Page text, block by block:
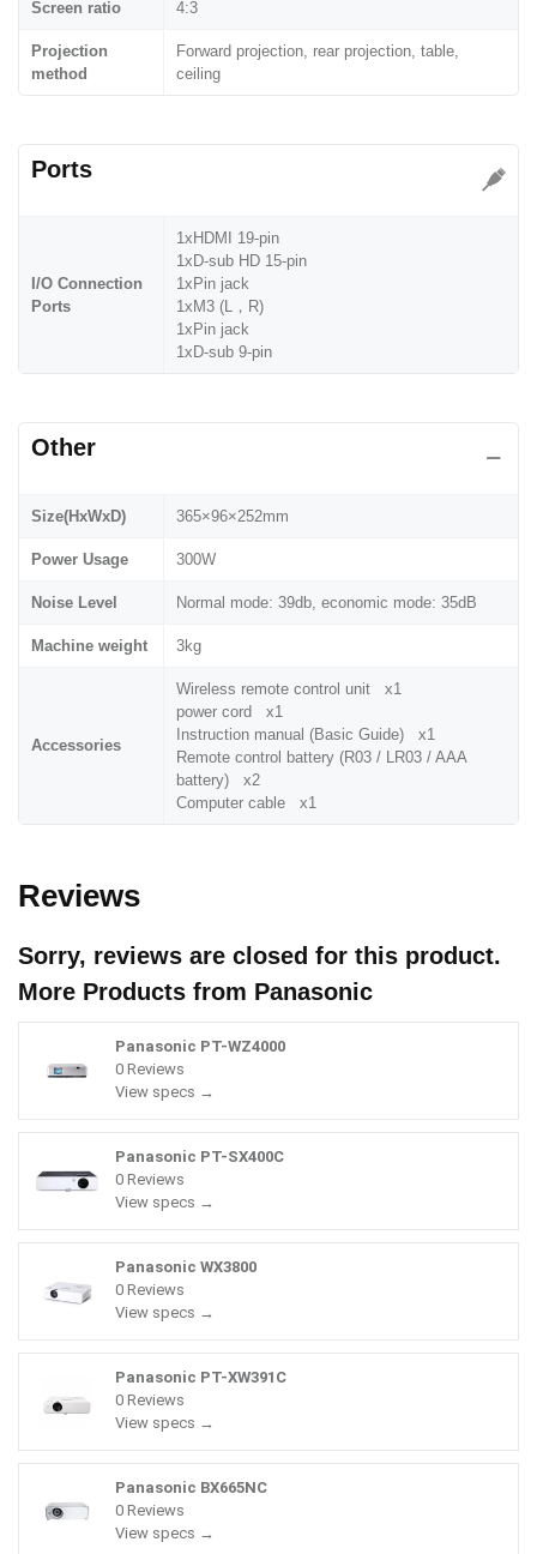
Screen ratio 4:3
Projection
method
Forward projection, rear projection, table,
ceiling
Ports
I/O Connection
Ports
1xHDMI 19-pin
1xD-sub HD 15-pin
1xPin jack
1xM3 (L，R)
1xPin jack
1xD-sub 9-pin
Other
Size(HxWxD) 365×96×252mm
Power Usage 300W
Noise Level Normal mode: 39db, economic mode: 35dB
Machine weight 3kg
Accessories
Wireless remote control unit x1
power cord x1
Instruction manual (Basic Guide) x1
Remote control battery (R03 / LR03 / AAA
battery) x2
Computer cable x1
Reviews
Sorry, reviews are closed for this product.
More Products from Panasonic
Panasonic PT-WZ4000
0 Reviews
View specs →
Panasonic PT-SX400C
0 Reviews
View specs →
Panasonic WX3800
0 Reviews
View specs →
Panasonic PT-XW391C
0 Reviews
View specs →
Panasonic BX665NC
0 Reviews
View specs →